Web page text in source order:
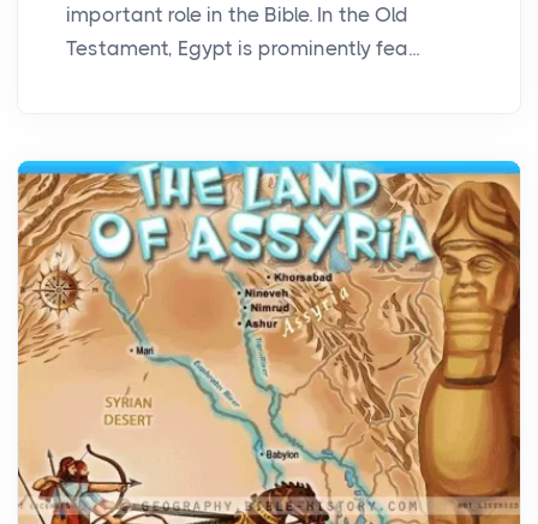
important role in the Bible. In the Old
Testament, Egypt is prominently fea...